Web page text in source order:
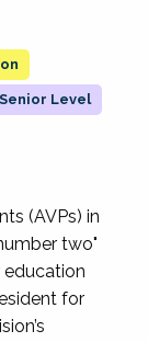
Senior Level
(AVPs) in
two"
education
for